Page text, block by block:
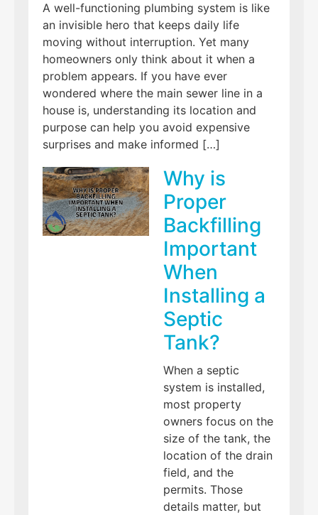
A well-functioning plumbing system is like
an invisible hero that keeps daily life
moving without interruption. Yet many
homeowners only think about it when a
problem appears. If you have ever
wondered where the main sewer line in a
house is, understanding its location and
purpose can help you avoid expensive
surprises and make informed […]
Why is
Proper
Backfilling
Important
When
Installing a
Septic
Tank?
When a septic
system is installed,
most property
owners focus on the
size of the tank, the
location of the drain
field, and the
permits. Those
details matter, but